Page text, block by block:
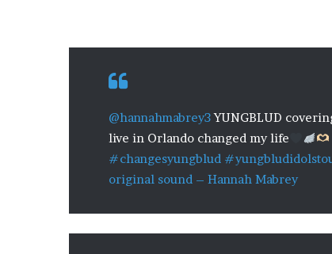
@hannahmabrey3YUNGBLUD
live in Orlando changed my life
#changesyungblud
original sound – Hannah Mabrey